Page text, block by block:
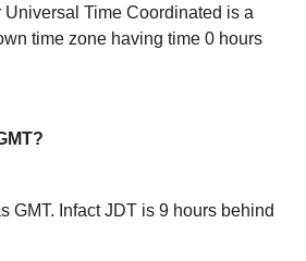
Time Coordinated is a
time zone having time 0 hours
GMT. Infact JDT is 9 hours behind